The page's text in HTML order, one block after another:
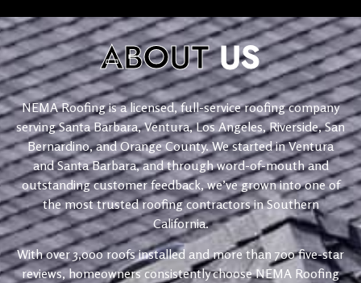
ABOUTUS
NEMA Roofing is a licensed, full-service roofing company
serving Santa Barbara, Ventura, Los Angeles, Riverside, San
Bernardino, and Orange County. We started in Ventura
and Santa Barbara, and through word-of-mouth and
outstanding customer feedback, we’ve grown into one of
the most trusted roofing contractors in Southern
California.
With over 3,000 roofs installed and more than 700 five-star
reviews, homeowners consistently choose NEMA Roofing